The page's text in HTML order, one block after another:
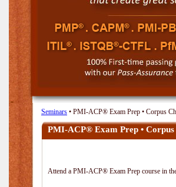
Seminars • PMI-ACP® Exam Prep • Corpus
PMI-ACP® Exam Prep •
Attend a PMI-ACP® Exam Prep course in